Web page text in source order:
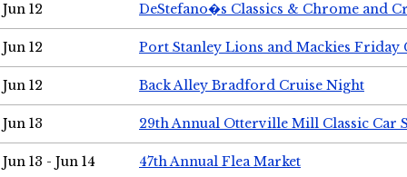
Jun 12 DeStefano�s Classics & Chrome and
Jun 12 Port Stanley Lions and Mackies Friday
Jun 12 Back Alley Bradford Cruise Night
Jun 13 29th Annual Otterville Mill Classic Car
Jun 13 - Jun 14 47th Annual Flea Market